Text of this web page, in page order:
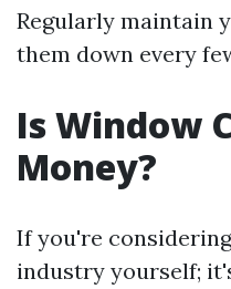
Regularly maintain
them down every
Is Window
Money?
If you're
industry yourself;